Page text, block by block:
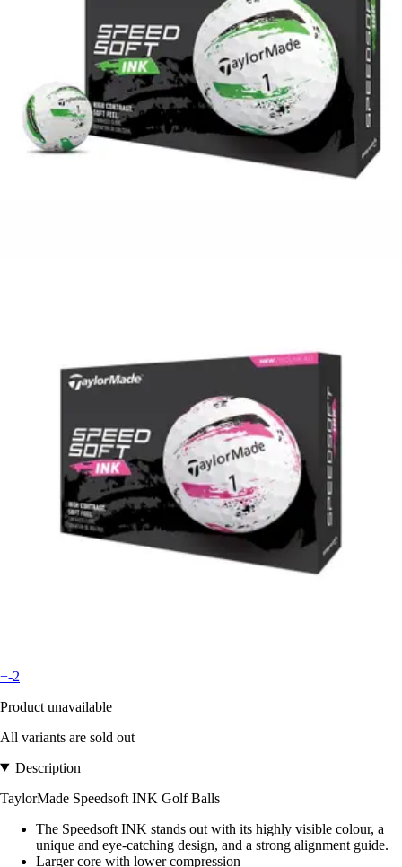
+-2
Product unavailable
All variants are sold out
Description
TaylorMade Speedsoft INK Golf Balls
The Speedsoft INK stands out with its highly visible colour, a
unique and eye-catching design, and a strong alignment guide.
Larger core with lower compression